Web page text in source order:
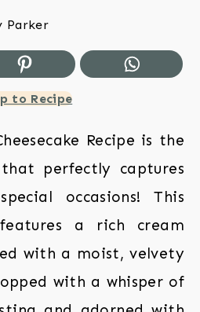
Parker
to Recipe
Recipe is the
perfectly captures
occasions! This
features a rich cream
with a moist, velvety
with a whisper of